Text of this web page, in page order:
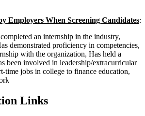
Employers When Screening Candidates:
an internship in the industry,
demonstrated proficiency in competencies,
with the organization, Has held a
been involved in leadership/extracurricular
time jobs in college to finance education,
Links